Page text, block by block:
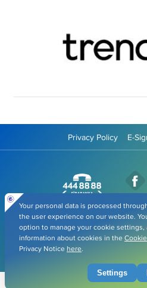
Privacy Policy E-
All rights belong to Fiba